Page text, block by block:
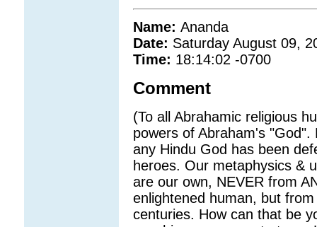
Name: Ananda
Date: Saturday August 09,
Time: 18:14:02 -0700
Comment
(To all Abrahamic religious
powers of Abraham's
any Hindu God has been
heroes. Our metaphysics &
are our own, NEVER from
enlightened human, but
centuries. How can that be